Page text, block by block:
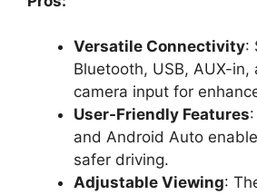
Versatile Connectivity:
Bluetooth, USB, AUX-in,
camera input for
User-Friendly Features
and Android Auto
safer driving.
Adjustable Viewing: